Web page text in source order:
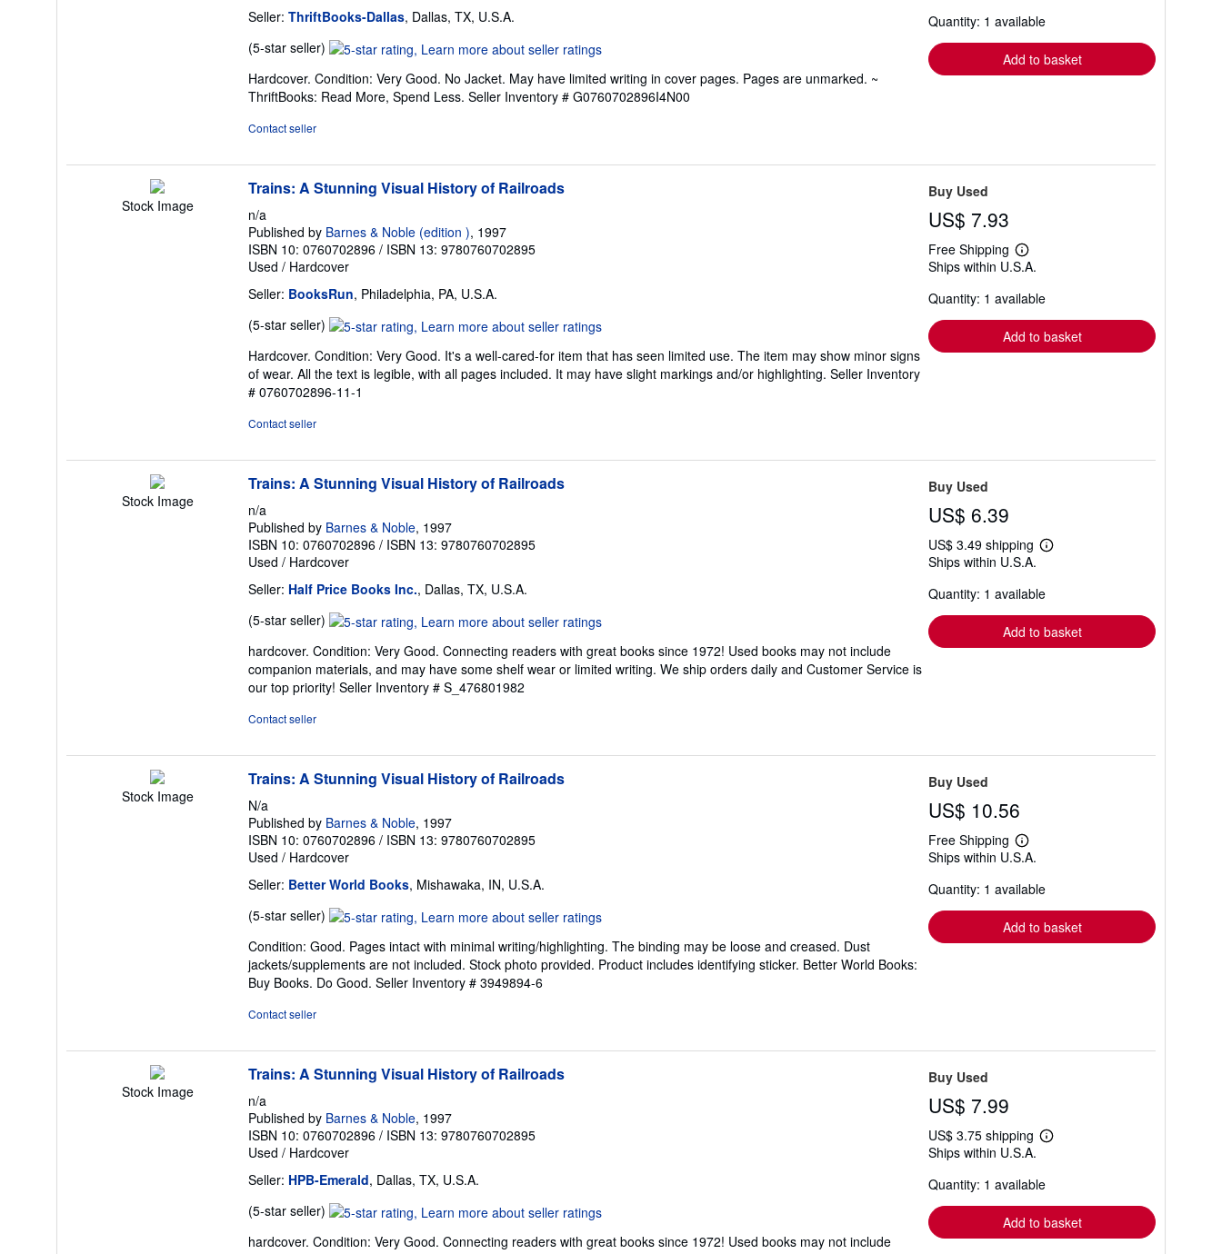
Seller: ThriftBooks-Dallas, Dallas, TX, U.S.A.
(5-star seller) Seller
5
out
Hardcover. Condition: Very Good. No Jacket. May have limited writing in cover pages. Pages are unmarked. ~
ThriftBooks: Read More, Spend Less. Seller Inventory # G0760702896I4N00
Contact seller
shipping
Quantity: 1 available
Add to basket
Stock Image
Trains: A Stunning Visual History of Railroads
n/a
Published by Barnes & Noble (edition ), 1997
ISBN 10: 0760702896 / ISBN 13: 9780760702895
Used / Hardcover
Seller: BooksRun, Philadelphia, PA, U.S.A.
(5-star seller) Seller
5
out
of
Hardcover. Condition: Very Good. It's a well-cared-for item that has seen limited use. The item may show minor signs
of wear. All the text is legible, with all pages included. It may have slight markings and/or highlighting. Seller Inventory
# 0760702896-11-1
Contact seller
Buy Used
US$ 7.93
Free Shipping
Learn
more
shipping
Ships within U.S.A.
Quantity: 1 available
Add to basket
Stock Image
Trains: A Stunning Visual History of Railroads
n/a
Published by Barnes & Noble, 1997
ISBN 10: 0760702896 / ISBN 13: 9780760702895
Used / Hardcover
Seller: Half Price Books Inc., Dallas, TX, U.S.A.
(5-star seller) Seller
5
out
of
hardcover. Condition: Very Good. Connecting readers with great books since 1972! Used books may not include
companion materials, and may have some shelf wear or limited writing. We ship orders daily and Customer Service is
our top priority! Seller Inventory # S_476801982
Contact seller
Buy Used
US$ 6.39
US$ 3.49 shipping
Learn
shipping
Ships within U.S.A.
Quantity: 1 available
Add to basket
Stock Image
Trains: A Stunning Visual History of Railroads
N/a
Published by Barnes & Noble, 1997
ISBN 10: 0760702896 / ISBN 13: 9780760702895
Used / Hardcover
Seller: Better World Books, Mishawaka, IN, U.S.A.
(5-star seller) Seller
5
out
of
Condition: Good. Pages intact with minimal writing/highlighting. The binding may be loose and creased. Dust
jackets/supplements are not included. Stock photo provided. Product includes identifying sticker. Better World Books:
Buy Books. Do Good. Seller Inventory # 3949894-6
Contact seller
Buy Used
US$ 10.56
Free Shipping
Learn
more
shipping
Ships within U.S.A.
Quantity: 1 available
Add to basket
Stock Image
Trains: A Stunning Visual History of Railroads
n/a
Published by Barnes & Noble, 1997
ISBN 10: 0760702896 / ISBN 13: 9780760702895
Used / Hardcover
Seller: HPB-Emerald, Dallas, TX, U.S.A.
(5-star seller) Seller
5
hardcover. Condition: Very Good. Connecting readers with great books since 1972! Used books may not include
Buy Used
US$ 7.99
US$ 3.75 shipping
Learn
shipping
Ships within U.S.A.
Quantity: 1 available
Add to basket